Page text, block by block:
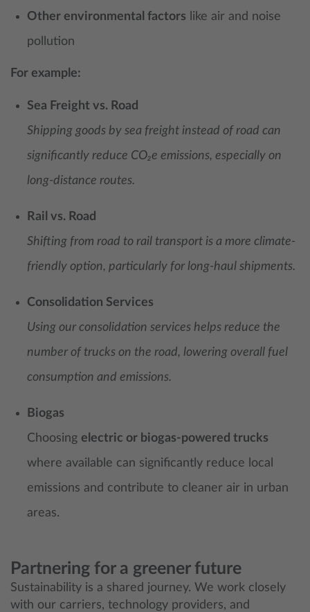
Other environmental factors like air and noise
pollution
For example:
Sea Freight vs. Road
Shipping goods by sea freight instead of road can
significantly reduce CO₂e emissions, especially on
long-distance routes.
Rail vs. Road
Shifting from road to rail transport is a more climate-
friendly option, particularly for long-haul shipments.
Consolidation Services
Using our consolidation services helps reduce the
number of trucks on the road, lowering overall fuel
consumption and emissions.
Biogas
Choosing electric or biogas-powered trucks
where available can significantly reduce local
emissions and contribute to cleaner air in urban
areas.
Partnering for a greener future
Sustainability is a shared journey. We work closely
with our carriers, technology providers, and